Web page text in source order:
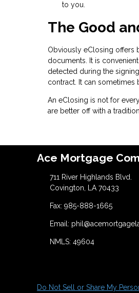
to you.
The Good
Obviously eClosing offers
documents. It is
detected during the
contract. It can sometimes
An eClosing is not for
are better off with a
Ace Mortgage
711 River Highlands Blvd.
Covington, LA 70433
Fax: 985-888-1665
Email:
NMLS: 49604
Do Not Sell or Share My